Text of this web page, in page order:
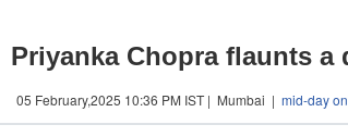
Priyanka Chopra flaunts a
05 February,2025 10:36 PM IST | Mumbai | mid-day